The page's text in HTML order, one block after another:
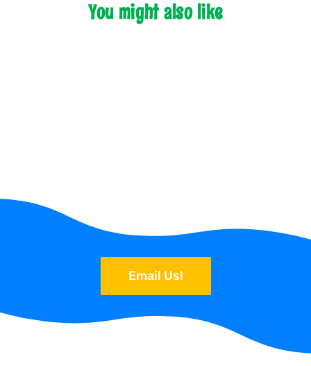
You might also like
Email Us!